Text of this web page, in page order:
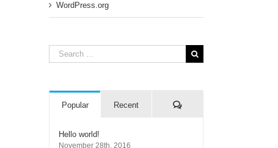
WordPress.org
Search
for:
Popular Recent Comments
Hello world!
November 28th, 2016